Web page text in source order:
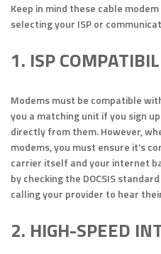
Keep in mind these cable
selecting your ISP or
1. ISP
Modems must be compatible
you a matching unit if you sign
directly from them. However,
modems, you must ensure it’s
carrier itself and your internet
by checking the DOCSIS
calling your provider to hear
2. HIGH-SPEED